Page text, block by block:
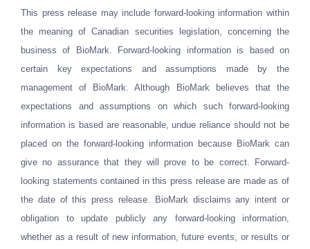
This press release may include forward-looking information within
the meaning of Canadian securities legislation, concerning the
business of BioMark. Forward-looking information is based on
certain key expectations and assumptions made by the
management of BioMark. Although BioMark believes that the
expectations and assumptions on which such forward-looking
information is based are reasonable, undue reliance should not be
placed on the forward-looking information because BioMark can
give no assurance that they will prove to be correct. Forward-
looking statements contained in this press release are made as of
the date of this press release. BioMark disclaims any intent or
obligation to update publicly any forward-looking information,
whether as a result of new information, future events, or results or